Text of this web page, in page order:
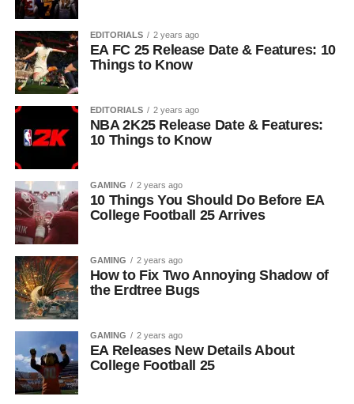
EDITORIALS 2 years ago
EA FC 25 Release Date & Features: 10
Things to Know
EDITORIALS 2 years ago
NBA 2K25 Release Date & Features:
10 Things to Know
GAMING 2 years ago
10 Things You Should Do Before EA
College Football 25 Arrives
GAMING 2 years ago
How to Fix Two Annoying Shadow of
the Erdtree Bugs
GAMING 2 years ago
EA Releases New Details About
College Football 25